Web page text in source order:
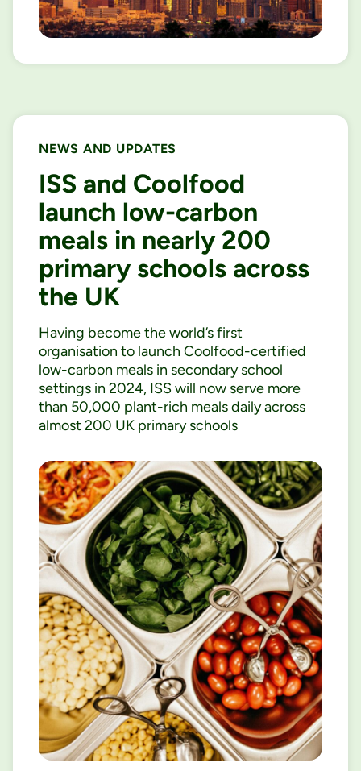
NEWS AND UPDATES
ISS and Coolfood
launch low-carbon
meals in nearly 200
primary schools across
the UK
Having become the world’s first
organisation to launch Coolfood-certified
low-carbon meals in secondary school
settings in 2024, ISS will now serve more
than 50,000 plant-rich meals daily across
almost 200 UK primary schools